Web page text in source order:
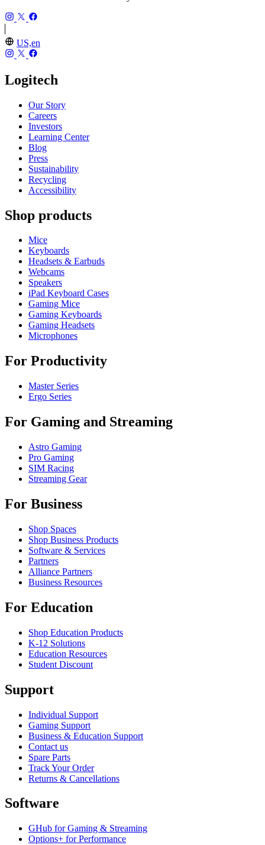
US,en
Logitech
Our Story
Careers
Investors
Learning Center
Blog
Press
Sustainability
Recycling
Accessibility
Shop products
Mice
Keyboards
Headsets & Earbuds
Webcams
Speakers
iPad Keyboard Cases
Gaming Mice
Gaming Keyboards
Gaming Headsets
Microphones
For Productivity
Master Series
Ergo Series
For Gaming and Streaming
Astro Gaming
Pro Gaming
SIM Racing
Streaming Gear
For Business
Shop Spaces
Shop Business Products
Software & Services
Partners
Alliance Partners
Business Resources
For Education
Shop Education Products
K-12 Solutions
Education Resources
Student Discount
Support
Individual Support
Gaming Support
Business & Education Support
Contact us
Spare Parts
Track Your Order
Returns & Cancellations
Software
GHub for Gaming & Streaming
Options+ for Performance